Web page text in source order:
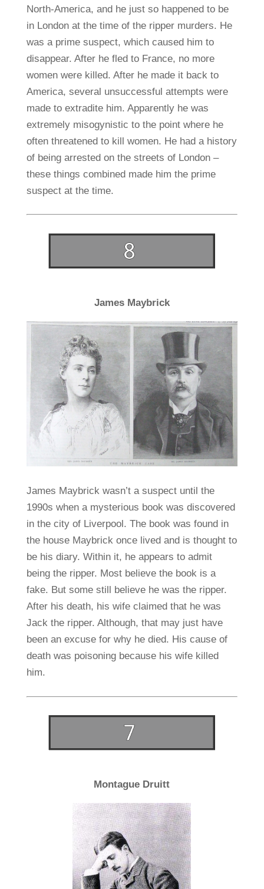
North-America, and he just so happened to be
in London at the time of the ripper murders. He
was a prime suspect, which caused him to
disappear. After he fled to France, no more
women were killed. After he made it back to
America, several unsuccessful attempts were
made to extradite him. Apparently he was
extremely misogynistic to the point where he
often threatened to kill women. He had a history
of being arrested on the streets of London –
these things combined made him the prime
suspect at the time.
James Maybrick
James Maybrick wasn’t a suspect until the
1990s when a mysterious book was discovered
in the city of Liverpool. The book was found in
the house Maybrick once lived and is thought to
be his diary. Within it, he appears to admit
being the ripper. Most believe the book is a
fake. But some still believe he was the ripper.
After his death, his wife claimed that he was
Jack the ripper. Although, that may just have
been an excuse for why he died. His cause of
death was poisoning because his wife killed
him.
Montague Druitt